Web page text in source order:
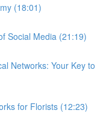
(18:01)
Social Media (21:19)
Networks: Your Key to
for Florists (12:23)